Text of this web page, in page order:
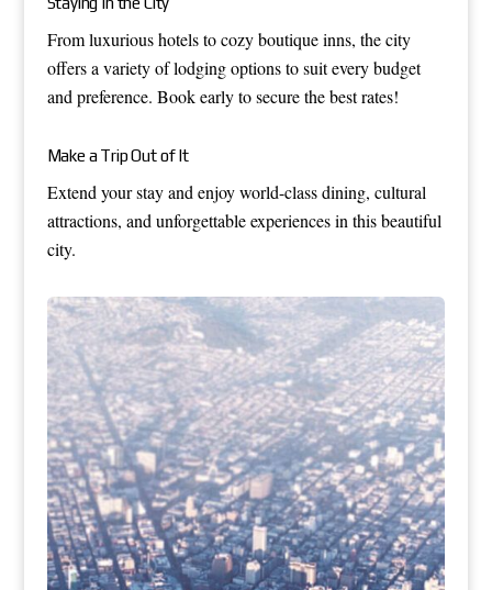
From luxurious hotels to cozy boutique inns, the city
offers a variety of lodging options to suit every budget
and preference. Book early to secure the best rates!
Make a Trip Out of It
Extend your stay and enjoy world-class dining, cultural
attractions, and unforgettable experiences in this beautiful
city.